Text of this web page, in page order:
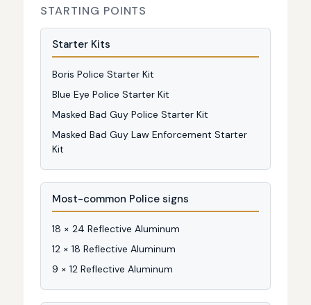
STARTING POINTS
Starter Kits
Boris Police Starter Kit
Blue Eye Police Starter Kit
Masked Bad Guy Police Starter Kit
Masked Bad Guy Law Enforcement Starter
Kit
Most-common Police signs
18 × 24 Reflective Aluminum
12 × 18 Reflective Aluminum
9 × 12 Reflective Aluminum